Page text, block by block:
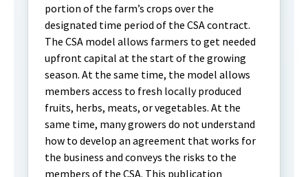
portion of the farm’s crops over the
designated time period of the CSA contract.
The CSA model allows farmers to get needed
upfront capital at the start of the growing
season. At the same time, the model allows
members access to fresh locally produced
fruits, herbs, meats, or vegetables. At the
same time, many growers do not understand
how to develop an agreement that works for
the business and conveys the risks to the
members of the CSA. This publication